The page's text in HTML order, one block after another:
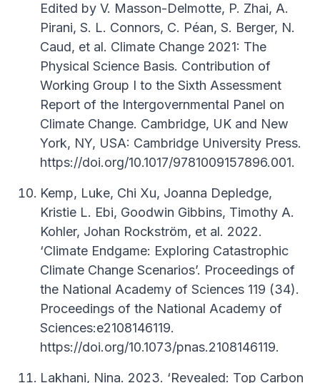
Edited by V. Masson-Delmotte, P. Zhai, A.
Pirani, S. L. Connors, C. Péan, S. Berger, N.
Caud, et al. Climate Change 2021: The
Physical Science Basis. Contribution of
Working Group I to the Sixth Assessment
Report of the Intergovernmental Panel on
Climate Change. Cambridge, UK and New
York, NY, USA: Cambridge University Press.
https://doi.org/10.1017/9781009157896.001.
Kemp, Luke, Chi Xu, Joanna Depledge,
Kristie L. Ebi, Goodwin Gibbins, Timothy A.
Kohler, Johan Rockström, et al. 2022.
‘Climate Endgame: Exploring Catastrophic
Climate Change Scenarios’. Proceedings of
the National Academy of Sciences 119 (34).
Proceedings of the National Academy of
Sciences:e2108146119.
https://doi.org/10.1073/pnas.2108146119.
Lakhani, Nina. 2023. ‘Revealed: Top Carbon